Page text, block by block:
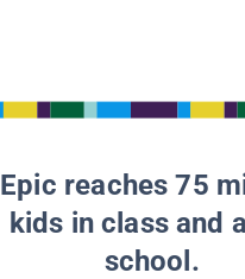
Epic reaches 75
kids in class and
school.